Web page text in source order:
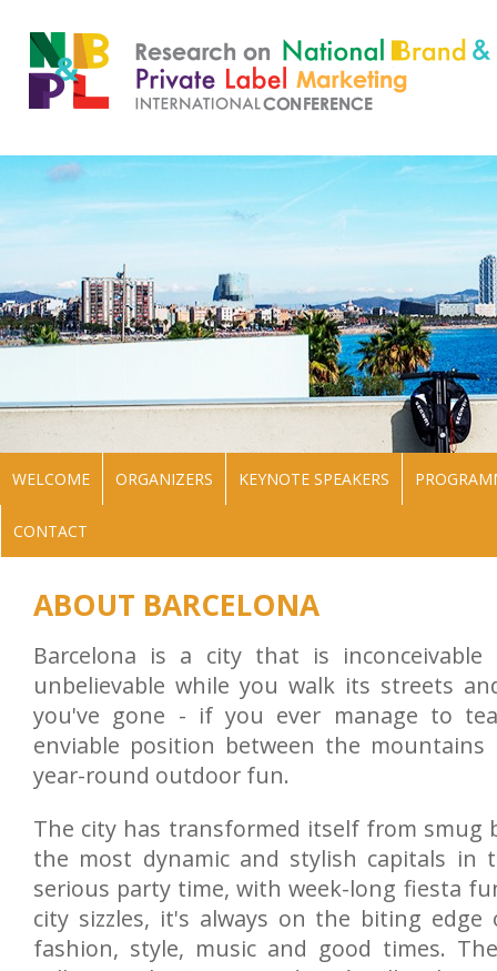
WELCOME ORGANIZERS KEYNOTE SPEAKERS
CONTACT
ABOUT BARCELONA
Barcelona is a city that is
unbelievable while you walk its streets
you've gone - if you ever manage to
enviable position between the
year-round outdoor fun.
The city has transformed itself from smug
the most dynamic and stylish capitals in
serious party time, with week-long fiesta
city sizzles, it's always on the biting
fashion, style, music and good times.